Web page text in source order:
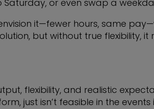
or even swap a
it—fewer hours, same
but without true flexibility,
flexibility, and realistic
just isn’t feasible in the events